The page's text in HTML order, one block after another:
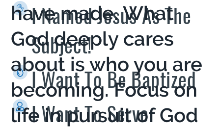
I Want To Serve
I Named Jesus As The
Subject!
I Want To Be Baptized
have made. What
God deeply cares
about is who you are
becoming. Focus on
life in pursuit of God